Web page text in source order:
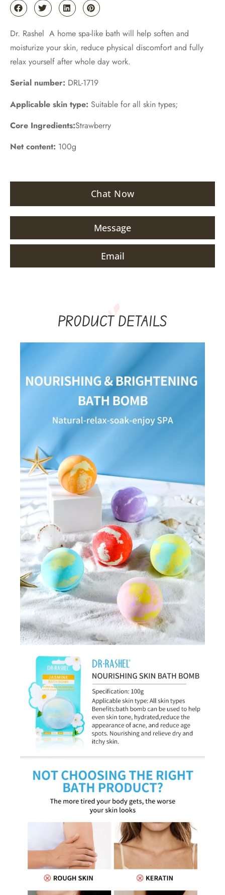
Dr. Rashel A home spa-like bath will help soften and
moisturize your skin, reduce physical discomfort and fully
relax yourself after whole day work.
Serial number: DRL-1719
Applicable skin type: Suitable for all skin types;
Core Ingredients:Strawberry
Net content: 100g
Chat Now
Message
Email
PRODUCT DETAILS